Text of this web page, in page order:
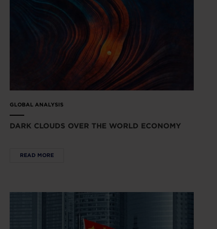
GLOBAL ANALYSIS
DARK CLOUDS OVER THE WORLD ECONOMY
READ MORE